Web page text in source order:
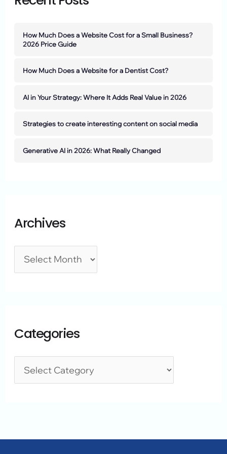
How Much Does a Website Cost for a Small Business?
2026 Price Guide
How Much Does a Website for a Dentist Cost?
AI in Your Strategy: Where It Adds Real Value in 2026
Strategies to create interesting content on social media
Generative AI in 2026: What Really Changed
Archives
Categories